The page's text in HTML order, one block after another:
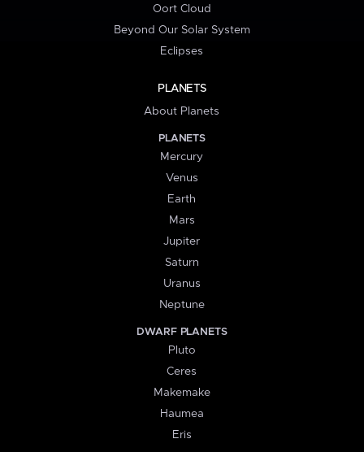
Oort Cloud
Beyond Our Solar System
Eclipses
PLANETS
About Planets
PLANETS
Mercury
Venus
Earth
Mars
Jupiter
Saturn
Uranus
Neptune
DWARF PLANETS
Pluto
Ceres
Makemake
Haumea
Eris